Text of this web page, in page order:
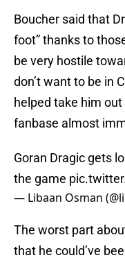
Boucher said that
foot” thanks to
be very hostile
don’t want to be in
helped take him
fanbase almost
Goran Dragic gets
the game
— Libaan Osman
The worst part
that he could’ve